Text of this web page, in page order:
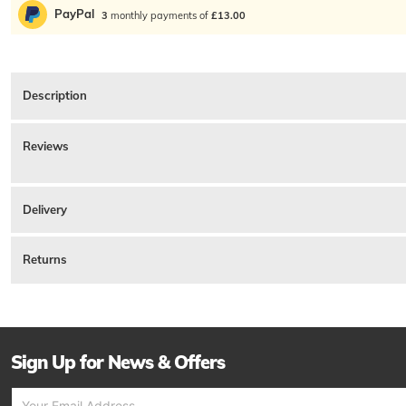
PayPal 3 monthly payments of £13.00
Description
Reviews
Delivery
Returns
Sign Up for News & Offers